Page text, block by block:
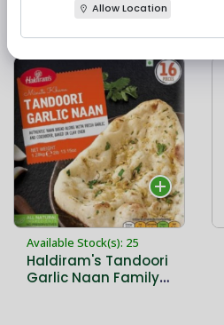
Available Stock(s): 25
Haldiram's Tandoori
Garlic Naan Family
Allow Location